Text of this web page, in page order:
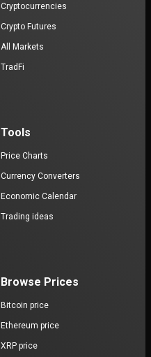
Cryptocurrencies
Crypto Futures
All Markets
TradFi
Tools
Price Charts
Currency Converters
Economic Calendar
Trading ideas
Browse Prices
Bitcoin price
Ethereum price
XRP price